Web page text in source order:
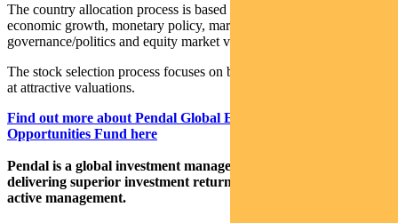
The country allocation process is based on analysis of a country’s
economic growth, monetary policy, market liquidity, currency,
governance/politics and equity market valuation.
The stock selection process focuses on buying quality growth stocks
at attractive valuations.
Find out more about Pendal Global Emerging Markets
Opportunities Fund here
Pendal is a global investment management business focused on
delivering superior investment returns for our clients through
active management.